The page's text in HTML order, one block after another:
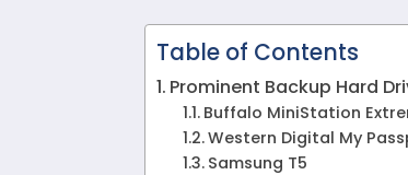
Table of Contents
Prominent Backup Hard
Buffalo MiniStation
Western Digital My
Samsung T5